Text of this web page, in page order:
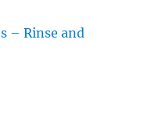
– Rinse and